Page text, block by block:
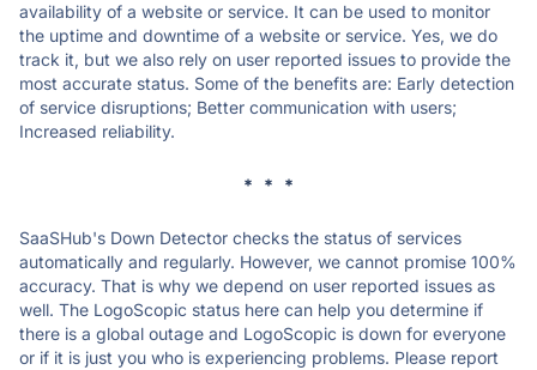
availability of a website or service. It can be used to monitor
the uptime and downtime of a website or service. Yes, we do
track it, but we also rely on user reported issues to provide the
most accurate status. Some of the benefits are: Early detection
of service disruptions; Better communication with users;
Increased reliability.
* * *
SaaSHub's Down Detector checks the status of services
automatically and regularly. However, we cannot promise 100%
accuracy. That is why we depend on user reported issues as
well. The LogoScopic status here can help you determine if
there is a global outage and LogoScopic is down for everyone
or if it is just you who is experiencing problems. Please report